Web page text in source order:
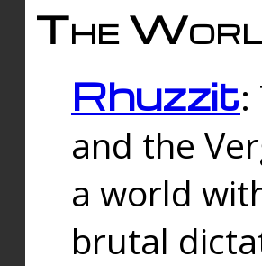
The
Rhuzzit
and the
a world
brutal